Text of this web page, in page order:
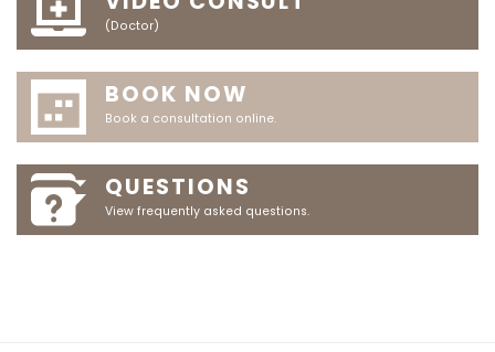
(Doctor)
BOOK NOW
Book a consultation online.
QUESTIONS
View frequently asked questions.